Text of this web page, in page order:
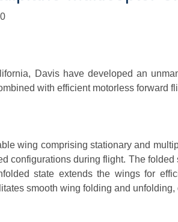
Davis have developed an
with efficient motorless forward
wing comprising stationary and
configurations during flight. The
state extends the wings for
smooth wing folding and